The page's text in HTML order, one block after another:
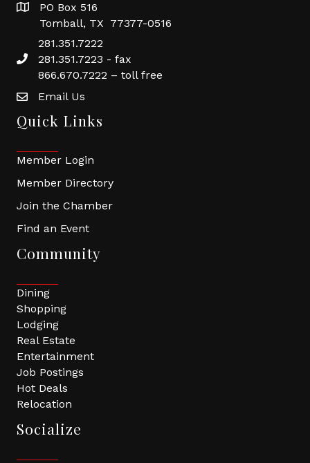
PO Box 516
Tomball, TX 77377-0516
281.351.7222
281.351.7223 - fax
866.670.7222 – toll free
Email Us
Quick Links
Member Login
Member Directory
Join the Chamber
Find an Event
Community
Dining
Shopping
Lodging
Real Estate
Entertainment
Job Postings
Hot Deals
Relocation
Socialize